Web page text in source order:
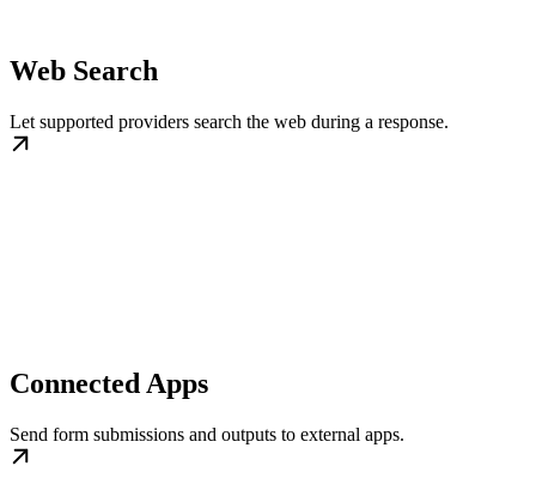
Web Search
Let supported providers search the web during a response.
Connected Apps
Send form submissions and outputs to external apps.